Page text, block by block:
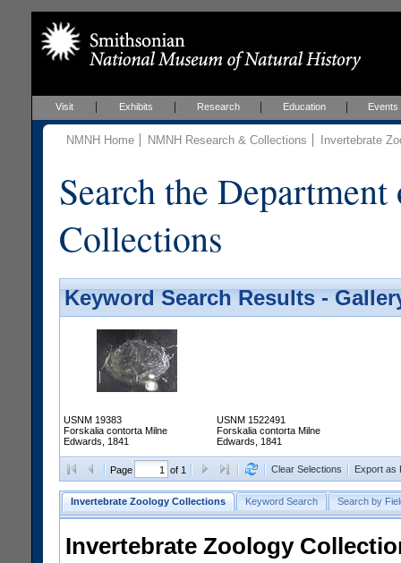
Visit Exhibits Research Education Events
NMNH Home NMNH Research & Collections Invertebrate
Search the
Collections
Keyword Search Results -
USNM 19383
Forskalia contorta Milne
Edwards, 1841
USNM 1522491
Forskalia contorta Milne
Edwards, 1841
Page of 1 Clear Selections Export as
Invertebrate Zoology Collections Keyword Search Search by
Invertebrate Zoology